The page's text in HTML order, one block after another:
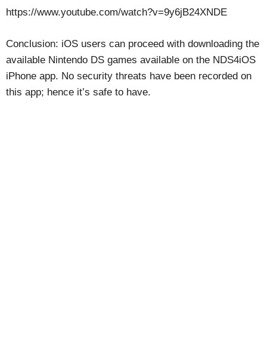
https://www.youtube.com/watch?v=9y6jB24XNDE
Conclusion: iOS users can proceed with downloading the
available Nintendo DS games available on the NDS4iOS
iPhone app. No security threats have been recorded on
this app; hence it’s safe to have.